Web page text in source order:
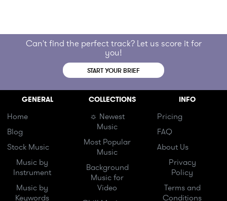
Can't find the perfect track? Let us score it for
you!
START YOUR BRIEF
GENERAL
Home
Blog
Stock Music
Music by
Instrument
Music by
Keywords
COLLECTIONS
☼ Newest
Music
Most Popular
Music
Background
Music for
Video
INFO
Pricing
FAQ
About Us
Privacy
Policy
Terms and
Conditions